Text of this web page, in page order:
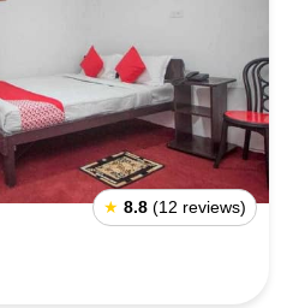
★ 8.8 (12 reviews)